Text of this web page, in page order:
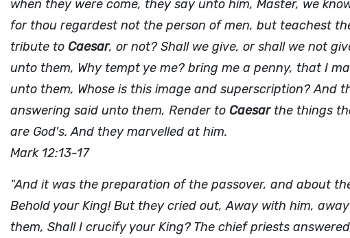
when they were come, they say unto him, Master, we
for thou regardest not the person of men, but teachest
tribute to Caesar, or not? Shall we give, or shall we not
unto them, Why tempt ye me? bring me a penny, that I
unto them, Whose is this image and superscription? And
answering said unto them, Render to Caesarthe things
are God's. And they marvelled at him.
Mark 12:13-17
"And it was the preparation of the passover, and about
Behold your King! But they cried out, Away with him,
them, Shall I crucify your King? The chief priests